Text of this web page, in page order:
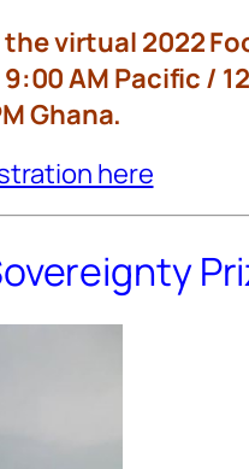
virtual 2022
AM Pacific /
Ghana.
here